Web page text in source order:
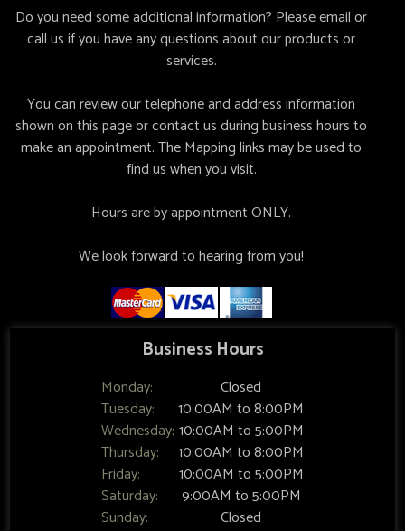
Do you need some additional information? Please email or
call us if you have any questions about our products or
services.
You can review our telephone and address information
shown on this page or contact us during business hours to
make an appointment. The Mapping links may be used to
find us when you visit.
Hours are by appointment ONLY.
We look forward to hearing from you!
Business Hours
Monday:
Tuesday:
Wednesday:
Thursday:
Friday:
Saturday:
Sunday:
Closed
10:00AM to 8:00PM
10:00AM to 5:00PM
10:00AM to 8:00PM
10:00AM to 5:00PM
9:00AM to 5:00PM
Closed